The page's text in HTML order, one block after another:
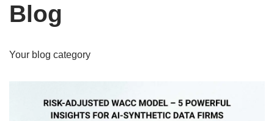
Blog
Your blog category